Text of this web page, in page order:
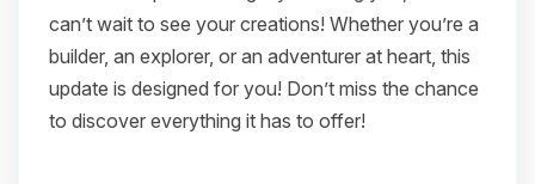
can’t wait to see your creations! Whether you’re a
builder, an explorer, or an adventurer at heart, this
update is designed for you! Don’t miss the chance
to discover everything it has to offer!